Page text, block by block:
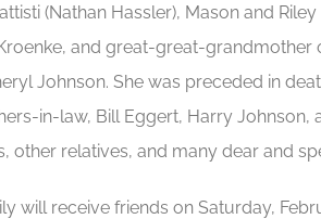
(Nathan Hassler), Mason and
and great-great-
Johnson. She was preceded in
in-law, Bill Eggert, Harry Johnson,
other relatives, and many dear and
will receive friends on Saturday,